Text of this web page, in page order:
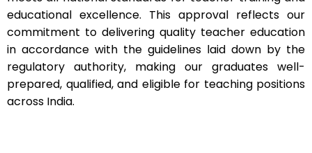
educational excellence. This approval reflects our
commitment to delivering quality teacher education
in accordance with the guidelines laid down by the
regulatory authority, making our graduates well-
prepared, qualified, and eligible for teaching positions
across India.